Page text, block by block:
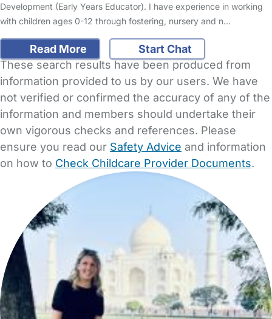
Development (Early Years Educator). I have experience in working
with children ages 0-12 through fostering, nursery and n…
Read More
Start Chat
These search results have been produced from
information provided to us by our users. We have
not verified or confirmed the accuracy of any of the
information and members should undertake their
own vigorous checks and references. Please
ensure you read our Safety Advice and information
on how to Check Childcare Provider Documents.